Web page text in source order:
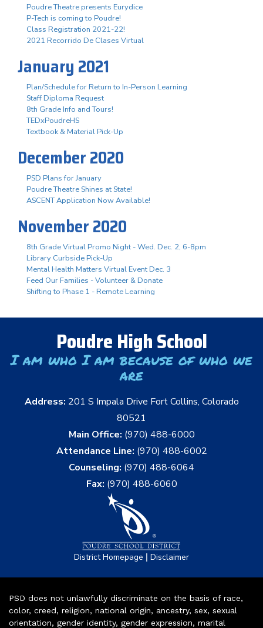
Poudre Theatre presents Eurydice
P-Tech is coming to Poudre!
Class Registration 2021-22!
2021 Recorrido De Clases Virtual
January 2021
Plan/Schedule for Return to In-Person Learning
Staff Diploma Request
8th Grade Info and Tours!
TEDxPoudreHS
Textbook & Material Pick-Up
December 2020
PSD Plans for January
Poudre Theatre Shines at State!
ASCENT Application Now Available!
November 2020
8th Grade Virtual Promo Night - Wed. Dec. 2, 6-8pm
Library Curbside Pick-Up
Mental Health Matters Virtual Event Dec. 3
Feed Our Families - Volunteer & Donate
Shifting to Phase 1 - Remote Learning
Poudre High School
I am who I am because of who we
are
Address: 201 S Impala Drive Fort Collins, Colorado
80521
Main Office: (970) 488-6000
Attendance Line: (970) 488-6002
Counseling: (970) 488-6064
Fax: (970) 488-6060
District Homepage | Disclaimer
PSD does not unlawfully discriminate on the basis of race,
color, creed, religion, national origin, ancestry, sex, sexual
orientation, gender identity, gender expression, marital